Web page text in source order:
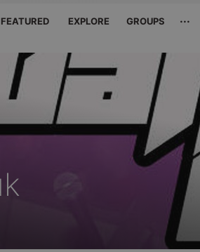
FEATURED EXPLORE GROUPS ···